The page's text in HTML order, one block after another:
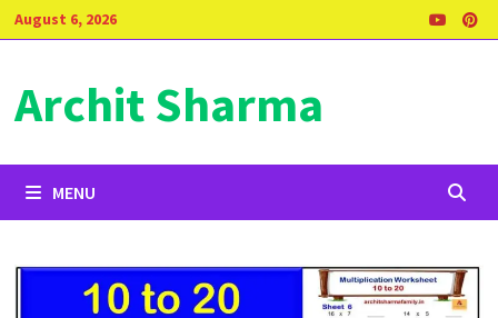
Skip
to
August 6, 2026
Archit Sharma
MENU